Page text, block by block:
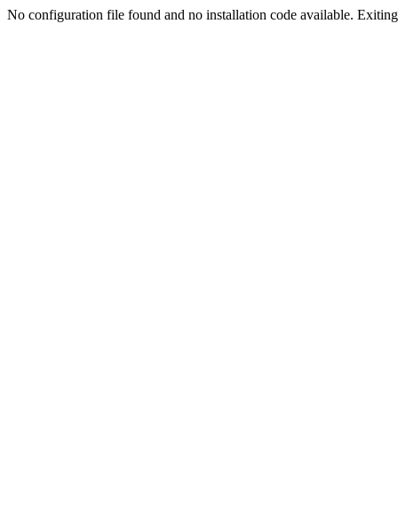
No configuration file found and no installation code available.